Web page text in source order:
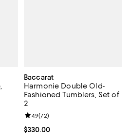
1 reviews;
Baccarat
Harmonie Double Old-
Fashioned Tumblers, Set of
2
Current price $330.00; ;
$330.00
Review rating: 4.9 out of 5; 72
4.9(72)